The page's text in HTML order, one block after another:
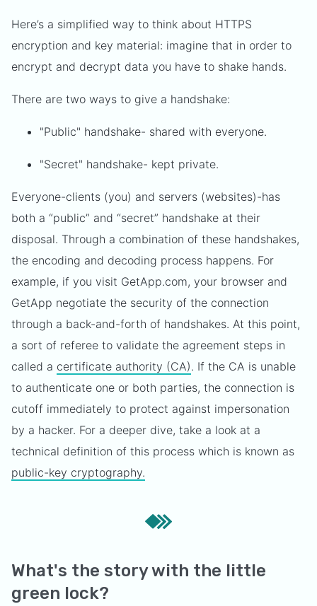
Here’s a simplified way to think about HTTPS
encryption and key material: imagine that in order to
encrypt and decrypt data you have to shake hands.
There are two ways to give a handshake:
"Public" handshake- shared with everyone.
"Secret" handshake- kept private.
Everyone-clients (you) and servers (websites)-has
both a “public” and “secret” handshake at their
disposal. Through a combination of these handshakes,
the encoding and decoding process happens. For
example, if you visit GetApp.com, your browser and
GetApp negotiate the security of the connection
through a back-and-forth of handshakes. At this point,
a sort of referee to validate the agreement steps in
called a certificate authority (CA). If the CA is unable
to authenticate one or both parties, the connection is
cutoff immediately to protect against impersonation
by a hacker. For a deeper dive, take a look at a
technical definition of this process which is known as
public-key cryptography.
What's the story with the little
green lock?